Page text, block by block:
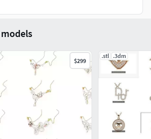
$299
.stl .3dm